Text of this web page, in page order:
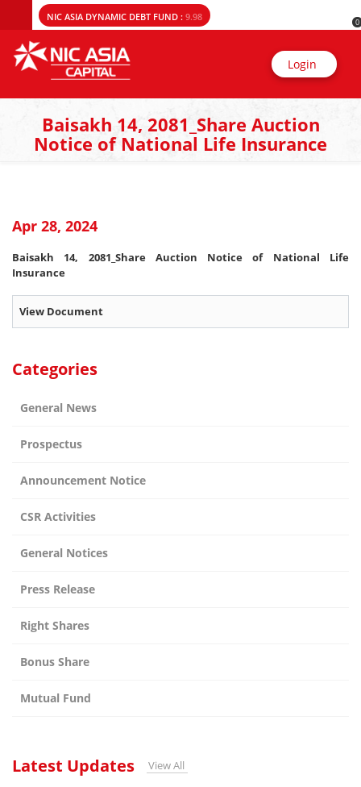
NIC ASIA DYNAMIC DEBT FUND : 9.98 0
Login
Baisakh 14, 2081_Share Auction
Notice of National Life Insurance
Apr 28, 2024
Baisakh 14, 2081_Share Auction Notice of National Life
Insurance
View Document
Categories
General News
Prospectus
Announcement Notice
CSR Activities
General Notices
Press Release
Right Shares
Bonus Share
Mutual Fund
Latest Updates View All